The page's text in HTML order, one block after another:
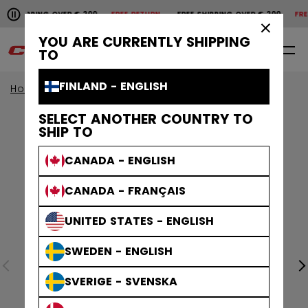
YOU ARE CURRENTLY SHIPPING
TO
FINLAND - ENGLISH
SELECT ANOTHER COUNTRY TO
SHIP TO
CANADA - ENGLISH
CANADA - FRANÇAIS
UNITED STATES - ENGLISH
SWEDEN - ENGLISH
SVERIGE - SVENSKA
Pause the horizontal scroll animation.
OVER € 200FREE RETURN FREE SHIPPING OVER € 200
Free shipping over € 200
0 EN
Home Apparel